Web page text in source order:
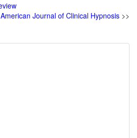
American Journal of Clinical Hypnosis >>